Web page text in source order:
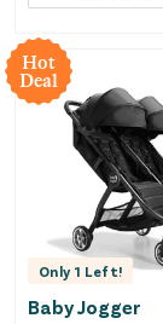
Hot
Deal
Only 1 Left!
Baby Jogger